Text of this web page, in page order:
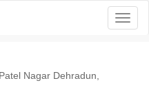
Nagar Dehradun,